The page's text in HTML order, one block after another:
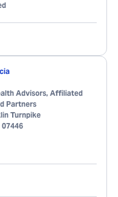
Advisors, Affiliated
Partners
Turnpike
07446